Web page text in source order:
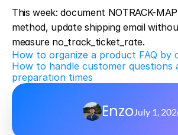
This week: document NOTRACK-
method, update shipping email
measure no_track_ticket_rate.
How to organize a product FAQ by
How to handle customer questions
preparation times
Enzo July 1,